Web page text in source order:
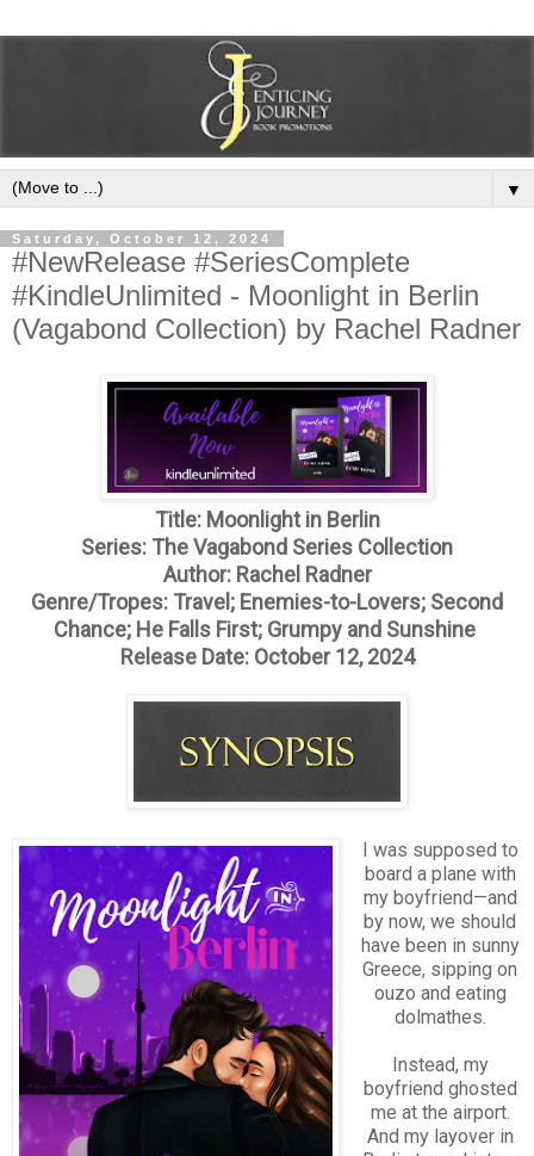
▼
Saturday, October 12, 2024
#NewRelease #SeriesComplete
#KindleUnlimited - Moonlight in Berlin
(Vagabond Collection) by Rachel Radner
Title: Moonlight in Berlin
Series: The Vagabond Series Collection
Author: Rachel Radner
Genre/Tropes: Travel; Enemies-to-Lovers; Second
Chance; He Falls First; Grumpy and Sunshine
Release Date: October 12, 2024
I was supposed to
board a plane with
my boyfriend—and
by now, we should
have been in sunny
Greece, sipping on
ouzo and eating
dolmathes.
Instead, my
boyfriend ghosted
me at the airport.
And my layover in